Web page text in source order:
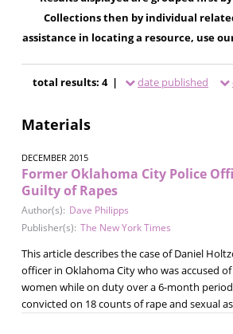
Collections then by individual
assistance in locating a resource, use
total results: 4 | date published
Materials
DECEMBER 2015
Former Oklahoma City Police
Guilty of Rapes
Author(s): Dave Philipps
Publisher(s): The New York Times
This article describes the case of Daniel
officer in Oklahoma City who was accused
women while on duty over a 6-month
convicted on 18 counts of rape and sexual